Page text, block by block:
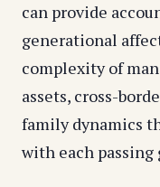
can provide
generational
complexity of
assets, cross-
family dynamics
with each passing